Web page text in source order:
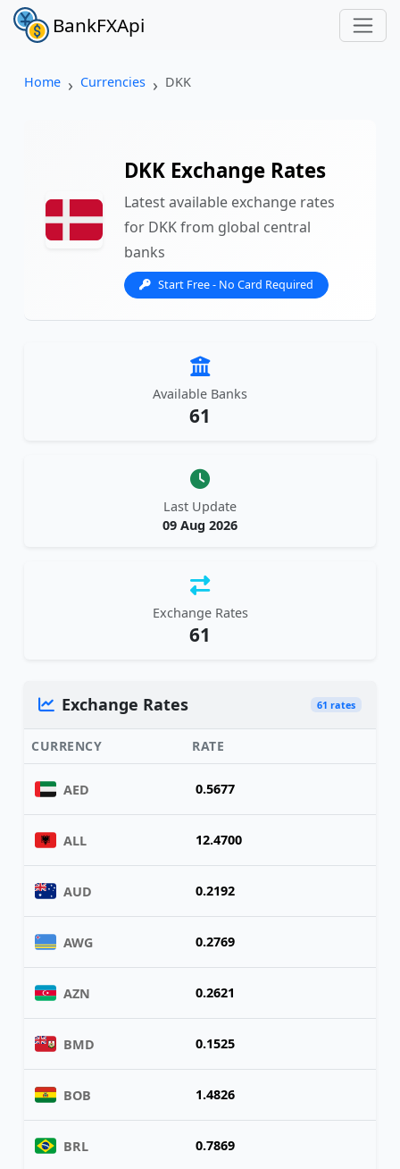
BankFXApi
Home Currencies DKK
DKK Exchange Rates
Latest available exchange rates
for DKK from global central
banks
Start Free - No Card Required
Available Banks
61
Last Update
09 Aug 2026
Exchange Rates
61
Exchange Rates 61 rates
CURRENCY RATE
AED 0.5677
ALL 12.4700
AUD 0.2192
AWG 0.2769
AZN 0.2621
BMD 0.1525
BOB 1.4826
BRL 0.7869